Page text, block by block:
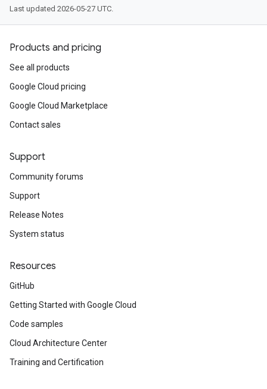
Last updated 2026-05-27 UTC.
Products and pricing
See all products
Google Cloud pricing
Google Cloud Marketplace
Contact sales
Support
Community forums
Support
Release Notes
System status
Resources
GitHub
Getting Started with Google Cloud
Code samples
Cloud Architecture Center
Training and Certification